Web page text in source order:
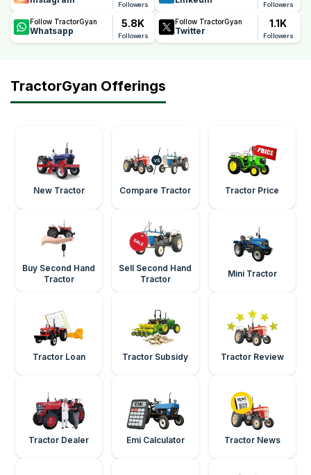
Followers Followers
Follow TractorGyan
Whatsapp
5.8K
Followers
Follow TractorGyan
Twitter
1.1K
Followers
TractorGyan Offerings
New Tractor Compare Tractor Tractor Price
Buy Second Hand
Tractor
Sell Second Hand
Tractor
Mini Tractor
Tractor Loan Tractor Subsidy Tractor Review
Tractor Dealer Emi Calculator Tractor News